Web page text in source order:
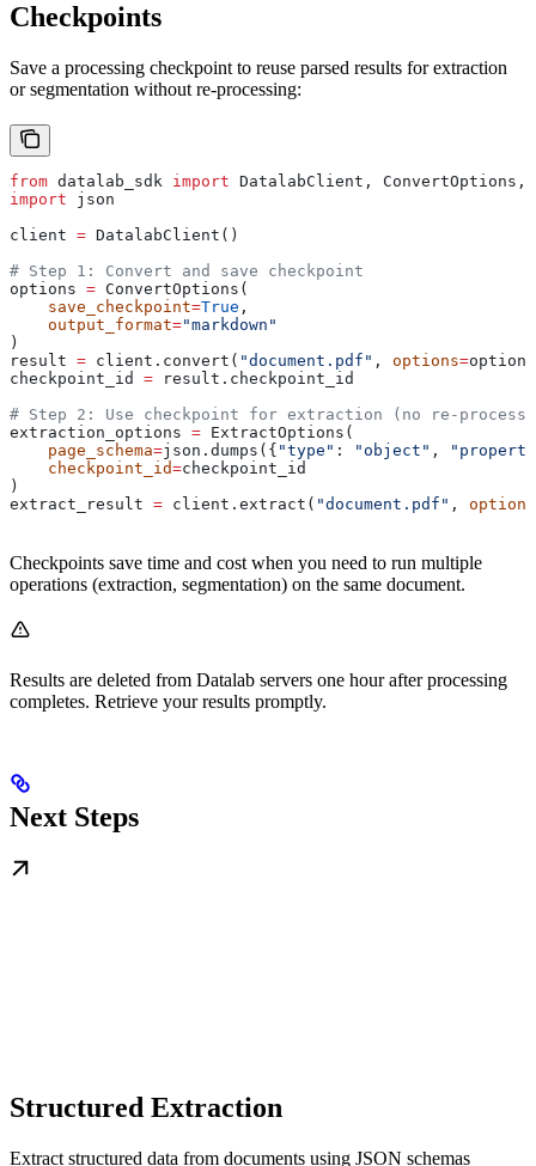
Checkpoints
Save a processing checkpoint to reuse parsed results for extraction
or segmentation without re-processing:
from datalab_sdk import DatalabClient, ConvertOptions,
import json
client = DatalabClient()
# Step 1: Convert and save checkpoint
options = ConvertOptions(
    save_checkpoint
=True ,
    output_format
="markdown"
)
result = client.convert( "document.pdf" , options=
checkpoint_id = result.checkpoint_id
# Step 2: Use checkpoint for extraction (no re-
extraction_options = ExtractOptions(
    page_schema
=json.dumps({ "type" : "object" ,
    checkpoint_id
=checkpoint_id
)
extract_result = client.extract( "document.pdf" , options
Checkpoints save time and cost when you need to run multiple
operations (extraction, segmentation) on the same document.
Results are deleted from Datalab servers one hour after processing
completes. Retrieve your results promptly.
Next Steps
Structured Extraction
Extract structured data from documents using JSON schemas